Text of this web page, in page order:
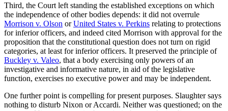
Third, the Court left standing the established exceptions on which
the independence of other bodies depends: it did not overrule
Morrison v. Olson orUnited States v. Perkins relating to protections
for inferior officers, and indeed cited Morrison with approval for the
proposition that the constitutional question does not turn on rigid
categories, at least for inferior officers. It preserved the principle of
Buckley v. Valeo, that a body exercising only powers of an
investigative and informative nature, in aid of the legislative
function, exercises no executive power and may be independent.
One further point is compelling for present purposes. Slaughter says
nothing to disturb Nixon or Accardi. Neither was questioned; on the